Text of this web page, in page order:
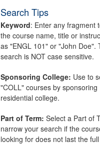
Search Tips
Keyword: Enter any fragment
the course name, title or
as "ENGL 101" or "John Doe".
search is NOT case sensitive.
Sponsoring College: Use to
"COLL" courses by sponsoring
residential college.
Part of Term: Select a Part of
narrow your search if the
looking for does not last the